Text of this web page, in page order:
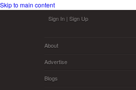
Skip to main content
Sign In | Sign Up
About
Advertise
Blogs